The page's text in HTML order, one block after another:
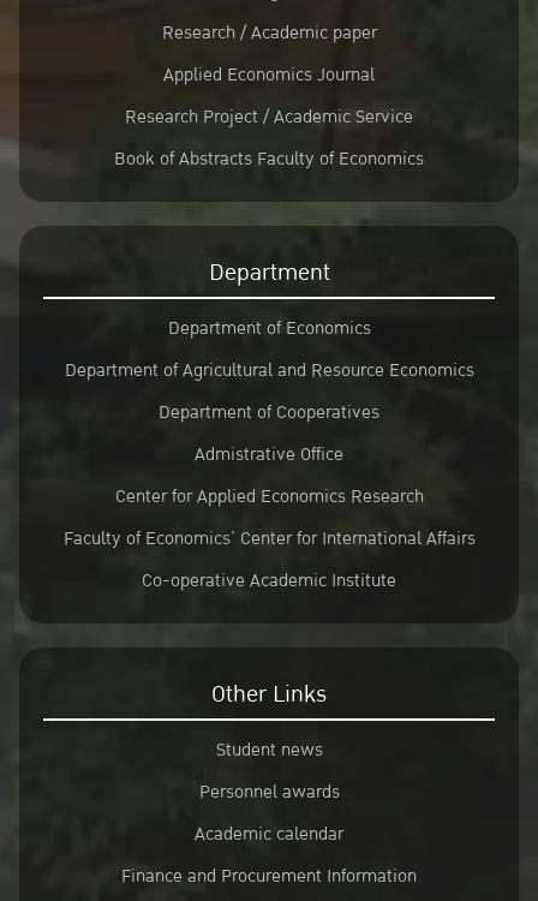
Research / Academic paper
Applied Economics Journal
Research Project / Academic Service
Book of Abstracts Faculty of Economics
Department
Department of Economics
Department of Agricultural and Resource Economics
Department of Cooperatives
Admistrative Office
Center for Applied Economics Research
Faculty of Economics’ Center for International Affairs
Co-operative Academic Institute
Other Links
Student news
Personnel awards
Academic calendar
Finance and Procurement Information